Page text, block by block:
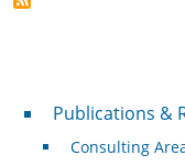
Publications &
Publications &
Consulting